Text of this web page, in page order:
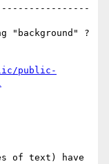
"background" ?
public-
of text) have